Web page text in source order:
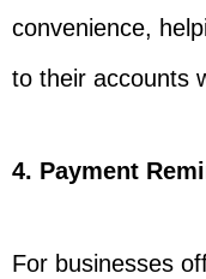
convenience,
to their accounts
4. Payment
For businesses